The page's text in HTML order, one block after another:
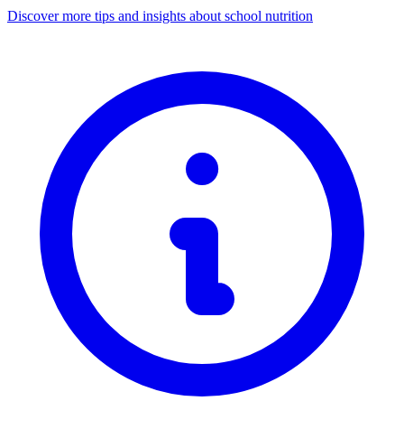
Discover more tips and insights about school nutrition